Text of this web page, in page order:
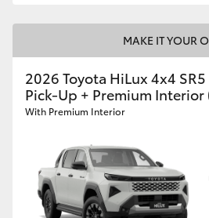
MAKE IT YOUR
2026 Toyota HiLux 4x4
Pick-Up + Premium
With Premium Interior